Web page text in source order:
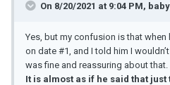
On 8/20/2021 at 9:04 PM,
Yes, but my confusion is that
on date #1, and I told him I
was fine and reassuring about that.
It is almost as if he said that